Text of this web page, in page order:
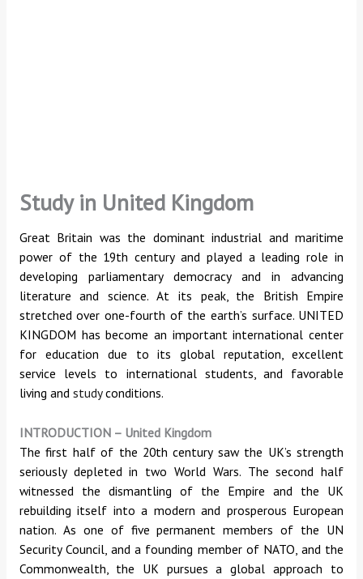
Study in United Kingdom
Great Britain was the dominant industrial and maritime
power of the 19th century and played a leading role in
developing parliamentary democracy and in advancing
literature and science. At its peak, the British Empire
stretched over one-fourth of the earth’s surface. UNITED
KINGDOM has become an important international center
for education due to its global reputation, excellent
service levels to international students, and favorable
living and studyconditions.
INTRODUCTION– United Kingdom
The first half of the 20th century saw the UK’s strength
seriously depleted in two World Wars. The second half
witnessed the dismantling of the Empire and the UK
rebuilding itself into a modern and prosperous European
nation. As one of five permanent members of the UN
Security Council, and a founding member of NATO, and the
Commonwealth, the UK pursues a global approach to